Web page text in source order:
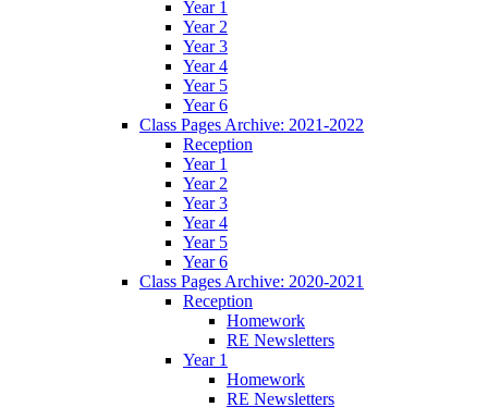
Year 1
Year 2
Year 3
Year 4
Year 5
Year 6
Class Pages Archive: 2021-2022
Reception
Year 1
Year 2
Year 3
Year 4
Year 5
Year 6
Class Pages Archive: 2020-2021
Reception
Homework
RE Newsletters
Year 1
Homework
RE Newsletters